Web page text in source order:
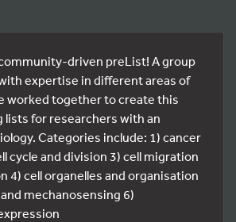
driven preList! A group
expertise in different areas of
worked together to create this
lists for researchers with an
Categories include: 1) cancer
cycle and division 3) cell migration
4) cell organelles and organisation
mechanosensing 6)